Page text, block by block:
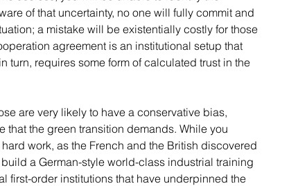
of that uncertainty, no one will fully commit and
a mistake will be existentially costly for those
agreement is an institutional setup that
turn, requires some form of calculated trust in the
are very likely to have a conservative bias,
the green transition demands. While you
work, as the French and the British discovered
a German-style world-class industrial training
first-order institutions that have underpinned the